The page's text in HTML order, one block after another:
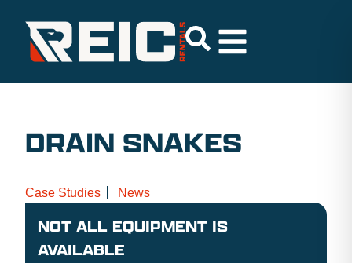
DRAIN SNAKES
Case Studies News
NOT ALL EQUIPMENT IS
AVAILABLE